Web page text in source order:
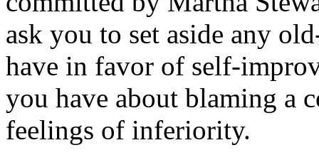
ask you to set aside any
have in favor of self-
you have about blaming a
feelings of inferiority.